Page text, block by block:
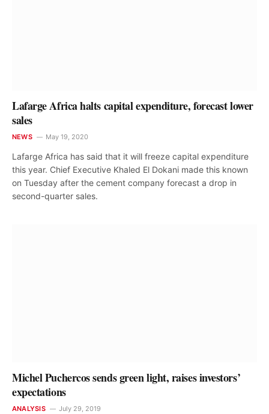
Lafarge Africa halts capital expenditure, forecast lower
sales
NEWS May 19, 2020
Lafarge Africa has said that it will freeze capital expenditure
this year. Chief Executive Khaled El Dokani made this known
on Tuesday after the cement company forecast a drop in
second-quarter sales.
Michel Puchercos sends green light, raises investors’
expectations
ANALYSIS July 29, 2019